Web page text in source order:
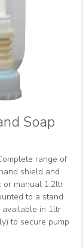
Soap
range of
shield and
or manual 1.2ltr
to a stand
available in 1ltr
to secure pump